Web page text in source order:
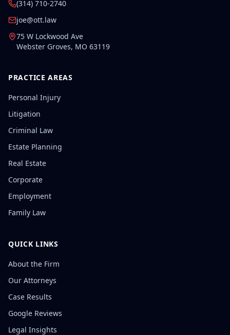
(314) 710-2740
joe@ott.law
75 W Lockwood Ave
Webster Groves, MO 63119
PRACTICE AREAS
Personal Injury
Litigation
Criminal Law
Estate Planning
Real Estate
Corporate
Employment
Family Law
QUICK LINKS
About the Firm
Our Attorneys
Case Results
Google Reviews
Legal Insights